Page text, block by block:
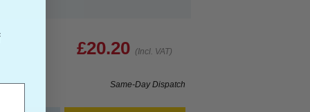
£20.20 (Incl. VAT)
Same-Day Dispatch